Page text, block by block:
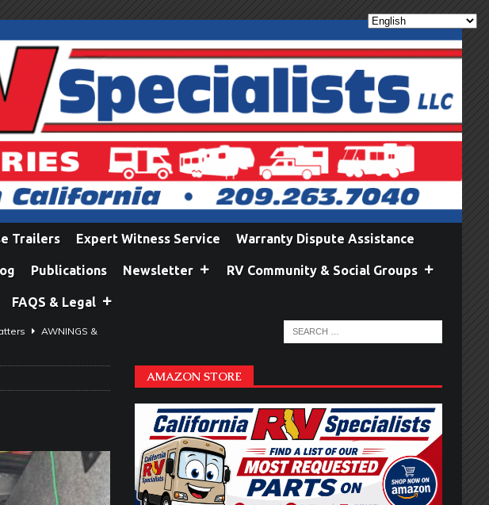
Trailers Expert Witness Service Warranty Dispute Assistance
Publications Newsletter RV Community & Social Groups
FAQS & Legal
AWNINGS &
It COOL RV
AMAZON STORE